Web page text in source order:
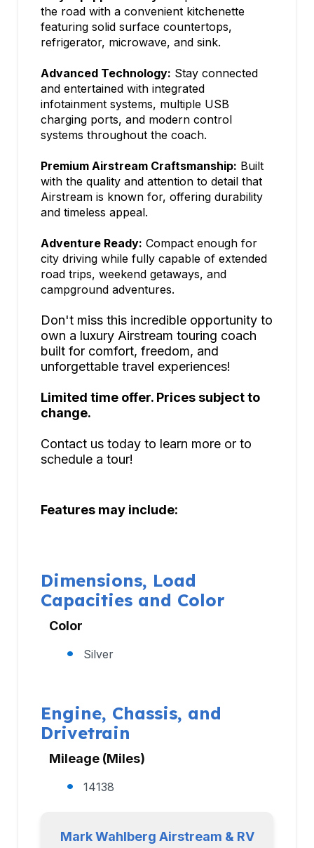
the road with a convenient kitchenette
featuring solid surface countertops,
refrigerator, microwave, and sink.
Advanced Technology: Stay connected
and entertained with integrated
infotainment systems, multiple USB
charging ports, and modern control
systems throughout the coach.
Premium Airstream Craftsmanship: Built
with the quality and attention to detail that
Airstream is known for, offering durability
and timeless appeal.
Adventure Ready: Compact enough for
city driving while fully capable of extended
road trips, weekend getaways, and
campground adventures.
Don't miss this incredible opportunity to
own a luxury Airstream touring coach
built for comfort, freedom, and
unforgettable travel experiences!
Limited time offer. Prices subject to
change.
Contact us today to learn more or to
schedule a tour!
Features may include:
Dimensions, Load
Capacities and Color
Color
Silver
Engine, Chassis, and
Drivetrain
Mileage (Miles)
14138
Mark Wahlberg Airstream & RV